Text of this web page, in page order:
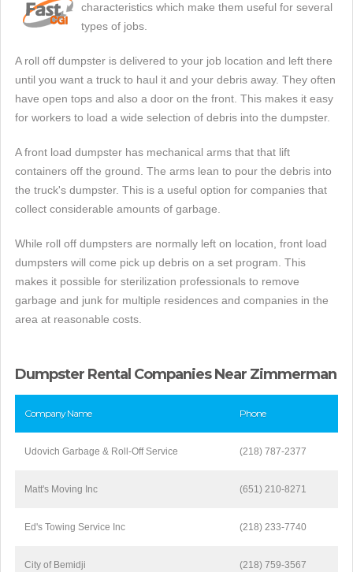
characteristics which make them useful for several
types of jobs.
A roll off dumpster is delivered to your job location and left there
until you want a truck to haul it and your debris away. They often
have open tops and also a door on the front. This makes it easy
for workers to load a wide selection of debris into the dumpster.
A front load dumpster has mechanical arms that that lift
containers off the ground. The arms lean to pour the debris into
the truck's dumpster. This is a useful option for companies that
collect considerable amounts of garbage.
While roll off dumpsters are normally left on location, front load
dumpsters will come pick up debris on a set program. This
makes it possible for sterilization professionals to remove
garbage and junk for multiple residences and companies in the
area at reasonable costs.
Dumpster Rental Companies Near Zimmerman
Company Name Phone
Udovich Garbage & Roll-Off Service (218) 787-2377
Matt's Moving Inc (651) 210-8271
Ed's Towing Service Inc (218) 233-7740
City of Bemidji (218) 759-3567